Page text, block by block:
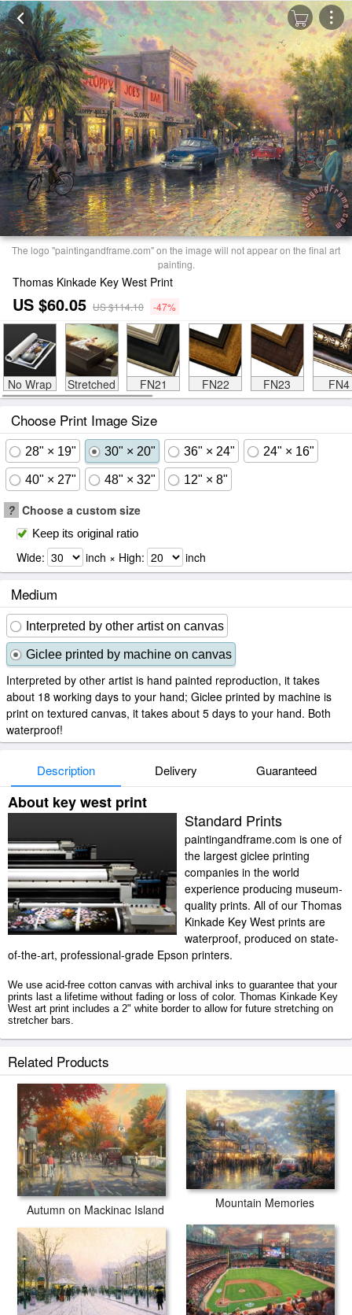
The logo "paintingandframe.com" on the image will not appear on the final art
painting.
Thomas Kinkade Key West Print
US $60.05 US $114.10 -47%
No Wrap Stretched FN21 FN22 FN23 FN4
Choose Print Image Size
28" × 19" 30" × 20" 36" × 24" 24" × 16"
40" × 27" 48" × 32" 12" × 8"
? Choose a custom size
Keep its original ratio
Wide: inch × High: inch
Medium
Interpreted by other artist on canvas
Giclee printed by machine on canvas
Interpreted by other artist is hand painted reproduction, it takes
about 18 working days to your hand; Giclee printed by machine is
print on textured canvas, it takes about 5 days to your hand. Both
waterproof!
Description Delivery Guaranteed
About key west print
Standard Prints
paintingandframe.com is one of
the largest giclee printing
companies in the world
experience producing museum-
quality prints. All of our Thomas
Kinkade Key West prints are
waterproof, produced on state-
of-the-art, professional-grade Epson printers.
We use acid-free cotton canvas with archival inks to guarantee that your
prints last a lifetime without fading or loss of color. Thomas Kinkade Key
West art print includes a 2" white border to allow for future stretching on
stretcher bars.
Related Products
Autumn on Mackinac Island Mountain Memories